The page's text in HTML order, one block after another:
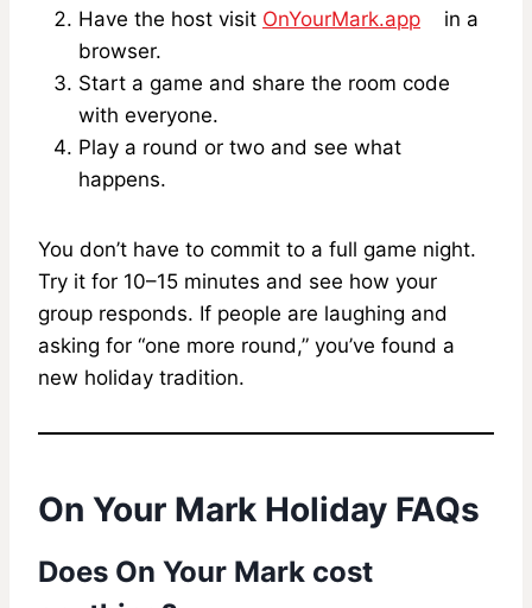
Have the host visit OnYourMark.app
in a
browser.
Start a game and share the room code
with everyone.
Play a round or two and see what
happens.
You don’t have to commit to a full game night.
Try it for 10–15 minutes and see how your
group responds. If people are laughing and
asking for “one more round,” you’ve found a
new holiday tradition.
On Your Mark Holiday FAQs
Does On Your Mark cost